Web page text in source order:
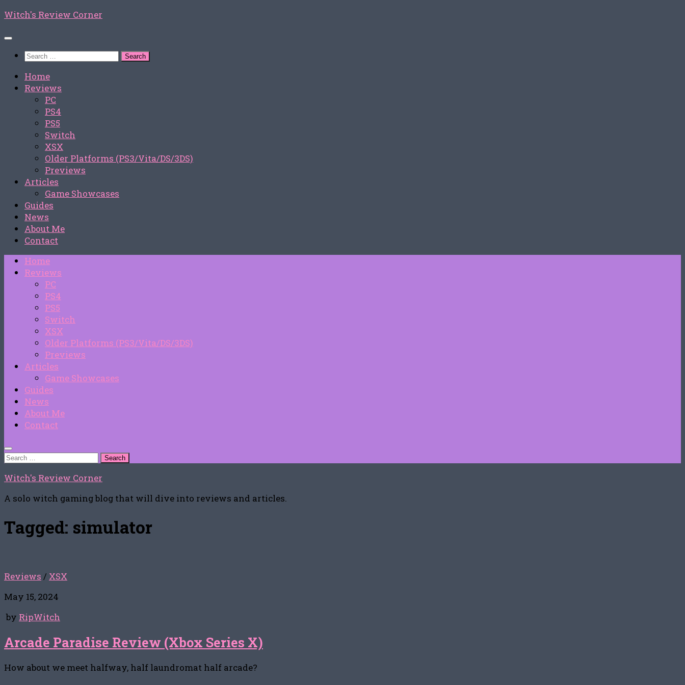
Skip
content
Witch's Review Corner
Search
Home
Reviews
PC
PS4
PS5
Switch
XSX
Older Platforms (PS3/Vita/DS/3DS)
Previews
Articles
Game Showcases
Guides
News
About Me
Contact
Home
Reviews
PC
PS4
PS5
Switch
XSX
Older Platforms (PS3/Vita/DS/3DS)
Previews
Articles
Game Showcases
Guides
News
About Me
Contact
Search
Witch's Review Corner
A solo witch gaming blog that will dive into reviews and articles.
Tagged: simulator
Reviews / XSX
May 15, 2024
by RipWitch
Arcade Paradise Review (Xbox Series X)
How about we meet halfway, half laundromat half arcade?